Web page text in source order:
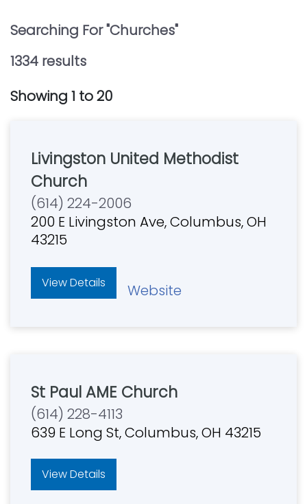
Searching For "Churches"
1334 results
Showing 1 to20
Livingston United Methodist
Church
(614) 224-2006
200 E Livingston Ave, Columbus, OH
43215
View Details Website
St Paul AME Church
(614) 228-4113
639 E Long St, Columbus, OH 43215
View Details